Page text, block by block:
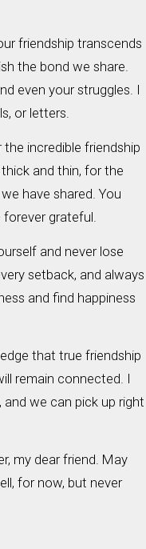
friendship transcends
the bond we share.
even your struggles. I
or letters.
incredible friendship
and thin, for the
have shared. You
forever grateful.
and never lose
setback, and always
and find happiness
that true friendship
remain connected. I
we can pick up right
my dear friend. May
for now, but never